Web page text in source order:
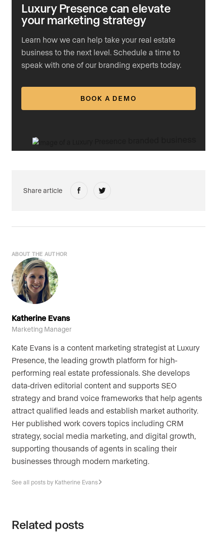
Luxury Presence can elevate
your marketing strategy
Learn how we can help take your real estate
business to the next level. Schedule a time to
speak with one of our branding experts today.
BOOK A DEMO
Share article
ABOUT THE AUTHOR
Katherine Evans
Marketing Manager
Kate Evans is a content marketing strategist at Luxury
Presence, the leading growth platform for high-
performing real estate professionals. She develops
data-driven editorial content and supports SEO
strategy and brand voice frameworks that help agents
attract qualified leads and establish market authority.
Her published work covers topics including CRM
strategy, social media marketing, and digital growth,
supporting thousands of agents in scaling their
businesses through modern marketing.
See all posts by Katherine Evans
Related posts